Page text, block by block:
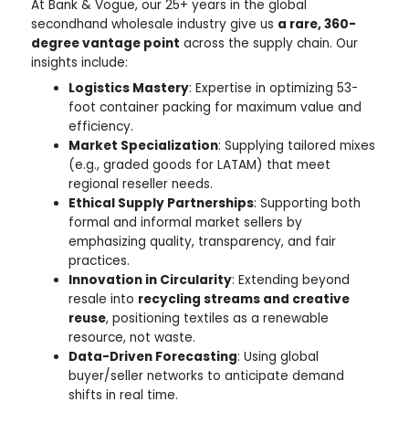
At Bank & Vogue, our 25+ years in the global
secondhand wholesale industry give us a rare, 360-
degree vantage point across the supply chain. Our
insights include:
Logistics Mastery: Expertise in optimizing 53-
foot container packing for maximum value and
efficiency.
Market Specialization: Supplying tailored mixes
(e.g., graded goods for LATAM) that meet
regional reseller needs.
Ethical Supply Partnerships: Supporting both
formal and informal market sellers by
emphasizing quality, transparency, and fair
practices.
Innovation in Circularity: Extending beyond
resale into recycling streams and creative
reuse, positioning textiles as a renewable
resource, not waste.
Data-Driven Forecasting: Using global
buyer/seller networks to anticipate demand
shifts in real time.